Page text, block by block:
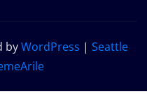
byWordPress | Seattle